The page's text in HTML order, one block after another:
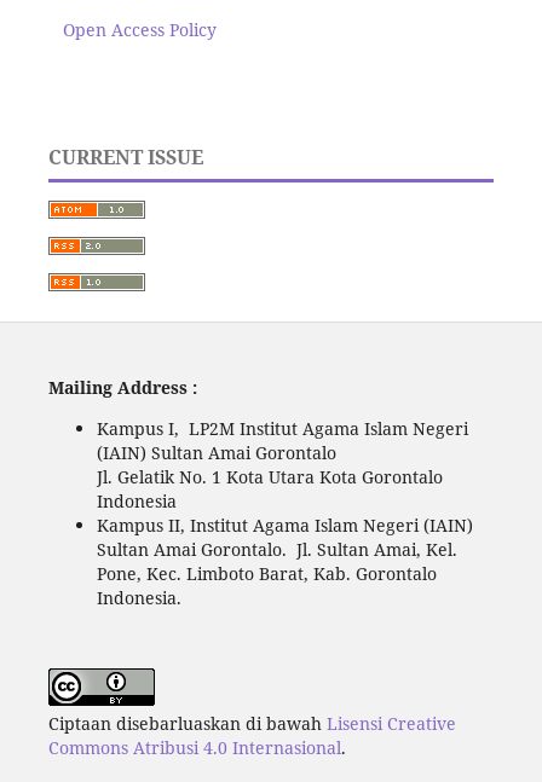
Open Access Policy
CURRENT ISSUE
Mailing Address :
Kampus I, LP2M Institut Agama Islam Negeri
(IAIN) Sultan Amai Gorontalo
Jl. Gelatik No. 1 Kota Utara Kota Gorontalo
Indonesia
Kampus II, Institut Agama Islam Negeri (IAIN)
Sultan Amai Gorontalo. Jl. Sultan Amai, Kel.
Pone, Kec. Limboto Barat, Kab. Gorontalo
Indonesia.
Ciptaan disebarluaskan di bawah Lisensi Creative
Commons Atribusi 4.0 Internasional.